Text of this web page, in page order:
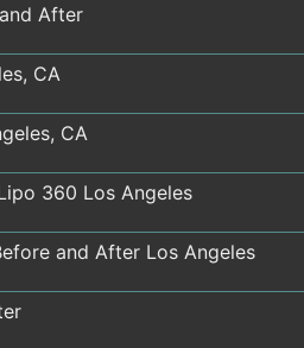
After
CA
CA
360 Los Angeles
and After Los Angeles